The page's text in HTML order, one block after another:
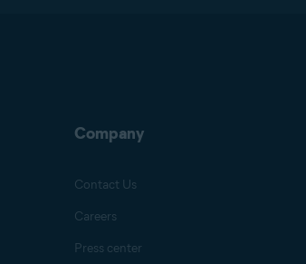
Company
Contact Us
Careers
Press center